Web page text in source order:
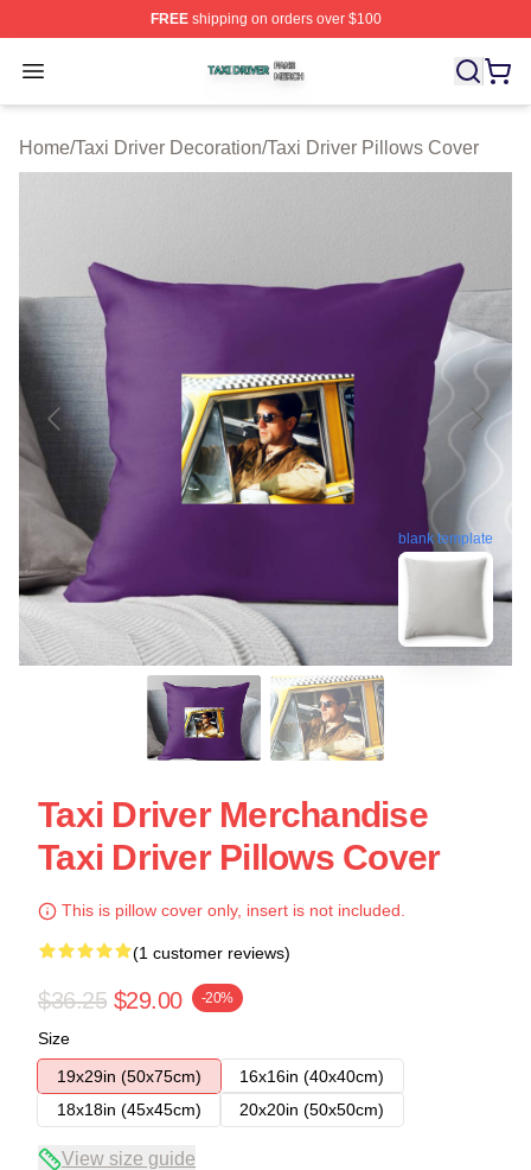
FREEshipping on orders over $100
Open menu
Taxi Driver Shop ⚡️ Officially Licensed Taxi Driver
Home/Taxi Driver Decoration/Taxi Driver Pillows Cover
blank template
Taxi Driver Merchandise
Taxi Driver Pillows Cover
This is pillow cover only, insert is not included.
(1 customer reviews)
$36.25 $29.00 -20%
Size
19x29in (50x75cm)
16x16in (40x40cm)
18x18in (45x45cm)
20x20in (50x50cm)
View size guide